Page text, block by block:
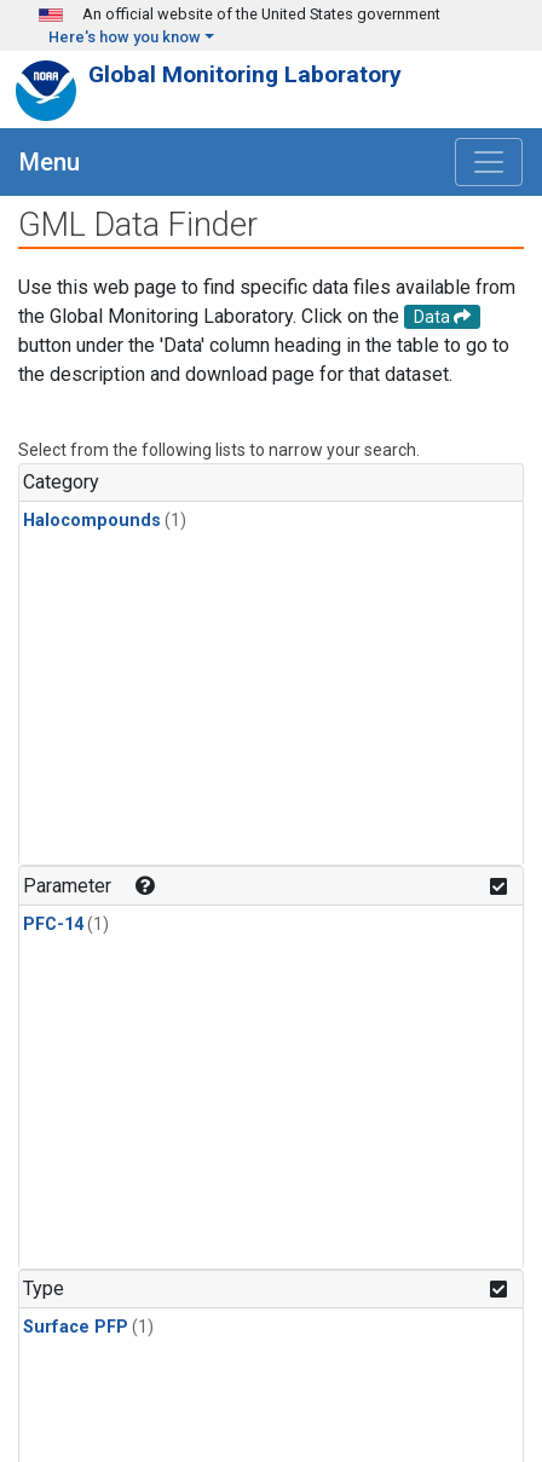
Skip to main content
An official website of the United States government
Here's how you know
Global Monitoring Laboratory
Menu
GML Data Finder
Use this web page to find specific data files available from
the Global Monitoring Laboratory. Click on the
Data
button under the 'Data' column heading in the table to go to
the description and download page for that dataset.
Select from the following lists to narrow your search.
Category
Halocompounds (1)
Parameter
PFC-14(1)
Type
Surface PFP (1)